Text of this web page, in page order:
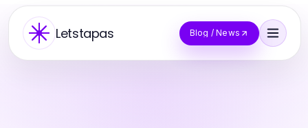
Letstapas Blog / News